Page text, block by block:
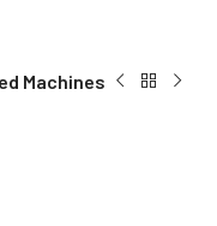
Machines